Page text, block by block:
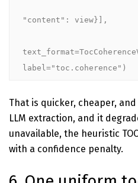
"content": view}],
label="toc.coherence")
That is quicker, cheaper,
LLM extraction, and it
unavailable, the heuristic
with a confidence penalty.